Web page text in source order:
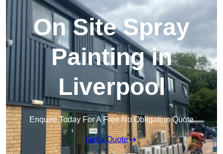
On Site Spray
Painting in
Liverpool
Enquire Today For A Free No Obligation Quote
Get a Quote